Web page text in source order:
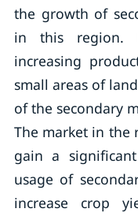
the growth of
in this region.
increasing
small areas of
of the secondary
The market in the
gain a
usage of
increase crop